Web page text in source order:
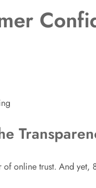
online trust. And yet,